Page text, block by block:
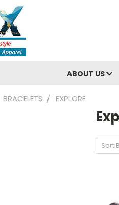
ABOUT US
BRACELETS EXPLORE
Sort